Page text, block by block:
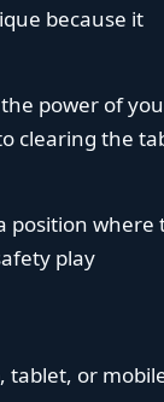
because it
power of
clearing the
position where
play
tablet, or